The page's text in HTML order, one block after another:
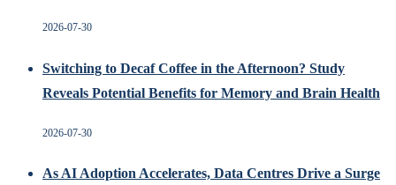
2026-07-30
Switching to Decaf Coffee in the Afternoon? Study
Reveals Potential Benefits for Memory and Brain Health
2026-07-30
As AI Adoption Accelerates, Data Centres Drive a Surge